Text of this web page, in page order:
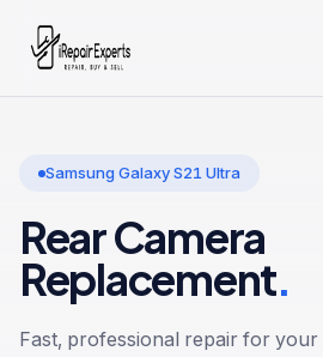
Samsung Galaxy S21 Ultra
Rear Camera
Replacement.
Fast, professional repair for your